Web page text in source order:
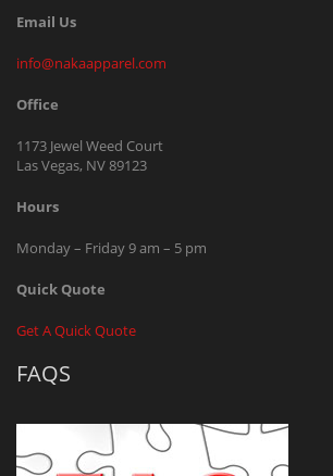
Email Us
info@nakaapparel.com
Office
1173 Jewel Weed Court
Las Vegas, NV 89123
Hours
Monday – Friday 9 am – 5 pm
Quick Quote
Get A Quick Quote
FAQS